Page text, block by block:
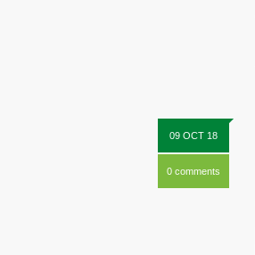
09 OCT 18
0 comments